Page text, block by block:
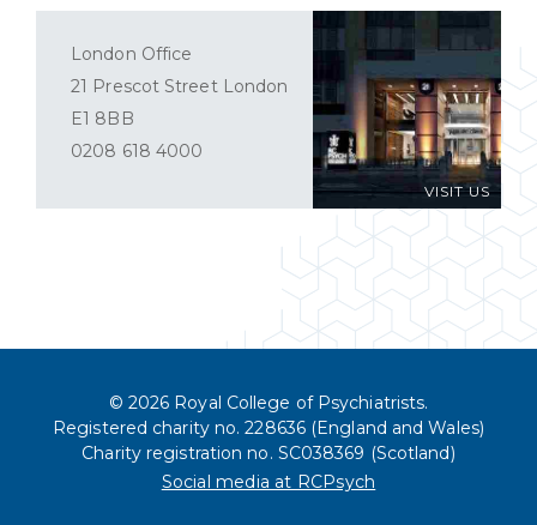
VISIT US
London Office
21 Prescot Street London
E1 8BB
0208 618 4000
© 2026 Royal College of Psychiatrists.
Registered charity no. 228636 (England and Wales)
Charity registration no. SC038369 (Scotland)
Social media at RCPsych